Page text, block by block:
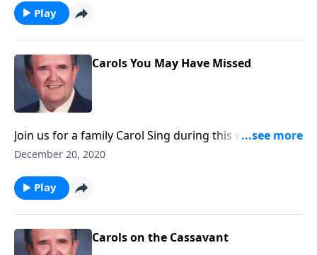
Play
Carols You May Have Missed
Join us for a family Carol Sing during this week of
Christmas.
December 20, 2020
Play
Carols on the Cassavant